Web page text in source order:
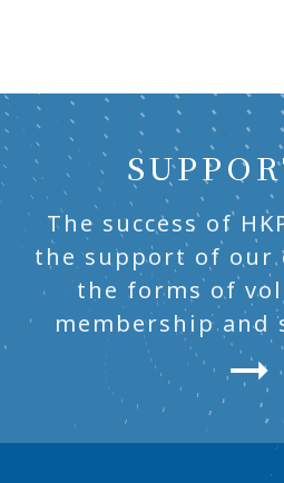
The success of
the support of our
the forms of
membership and